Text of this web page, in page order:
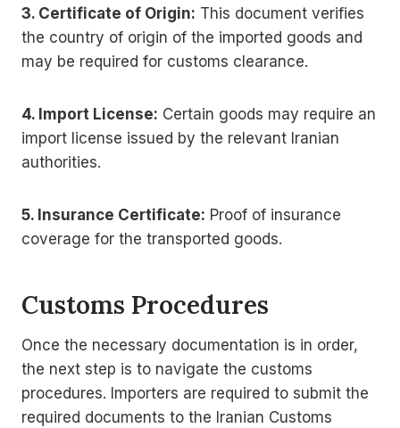
3. Certificate of Origin: This document verifies
the country of origin of the imported goods and
may be required for customs clearance.
4. Import License: Certain goods may require an
import license issued by the relevant Iranian
authorities.
5. Insurance Certificate: Proof of insurance
coverage for the transported goods.
Customs Procedures
Once the necessary documentation is in order,
the next step is to navigate the customs
procedures. Importers are required to submit the
required documents to the Iranian Customs